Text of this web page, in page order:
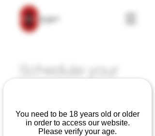
You need to be 18 years old or older
in order to access our website.
Please verify your age.
Schedule your
Check out our availability and book
the date and time that works for you